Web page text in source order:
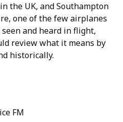
the UK, and Southampton
one of the few airplanes
and heard in flight,
review what it means by
historically.
FM